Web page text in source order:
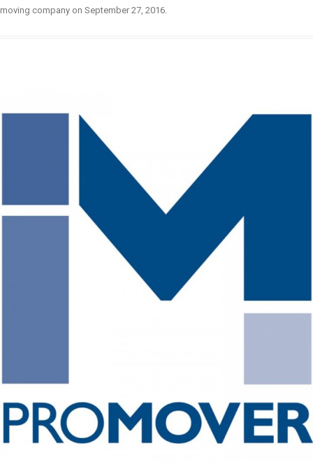
moving company on September 27, 2016.